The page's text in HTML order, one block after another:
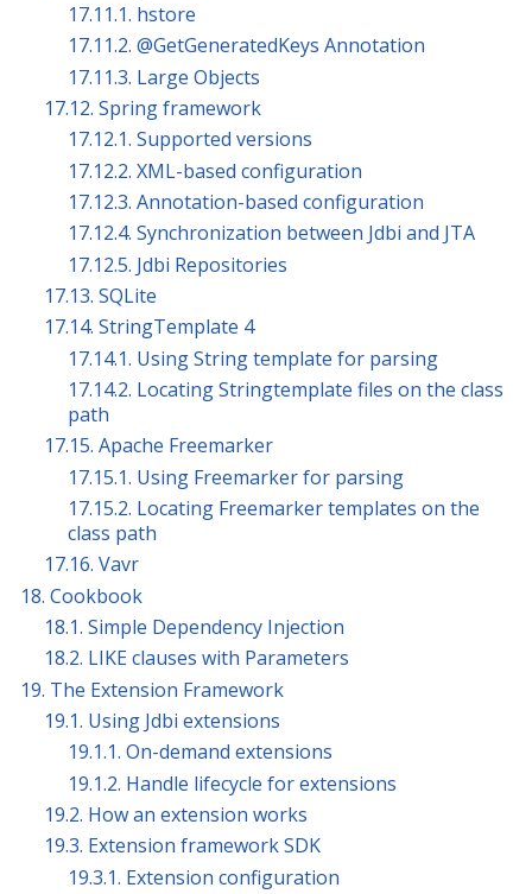
17.11.1. hstore
17.11.2. @GetGeneratedKeys Annotation
17.11.3. Large Objects
17.12. Spring framework
17.12.1. Supported versions
17.12.2. XML-based configuration
17.12.3. Annotation-based configuration
17.12.4. Synchronization between Jdbi and JTA
17.12.5. Jdbi Repositories
17.13. SQLite
17.14. StringTemplate 4
17.14.1. Using String template for parsing
17.14.2. Locating Stringtemplate files on the class
path
17.15. Apache Freemarker
17.15.1. Using Freemarker for parsing
17.15.2. Locating Freemarker templates on the
class path
17.16. Vavr
18. Cookbook
18.1. Simple Dependency Injection
18.2. LIKE clauses with Parameters
19. The Extension Framework
19.1. Using Jdbi extensions
19.1.1. On-demand extensions
19.1.2. Handle lifecycle for extensions
19.2. How an extension works
19.3. Extension framework SDK
19.3.1. Extension configuration